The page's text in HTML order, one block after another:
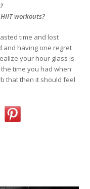
workouts?
time and lost
and having one regret
your hour glass is
time you had when
that then it should feel